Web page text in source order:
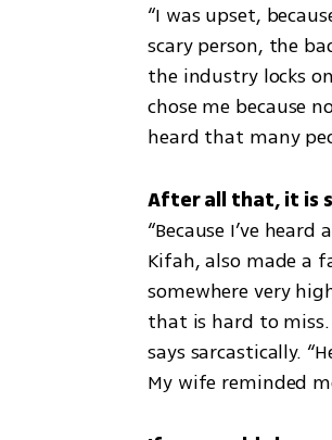
“I was upset,
scary person, the
the industry locks
chose me because
heard that many
“Because I’ve
Kifah, also made a
somewhere very
that is hard to miss.
says sarcastically.
My wife reminded